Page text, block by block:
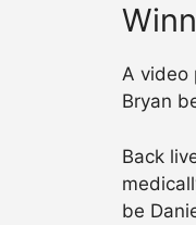
A video
Bryan
Back
be